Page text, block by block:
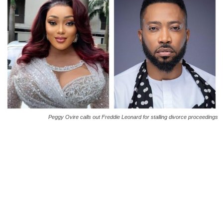
Peggy Ovire calls out Freddie Leonard for stalling divorce proceedings